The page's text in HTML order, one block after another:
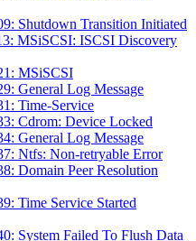
Shutdown Transition Initiated
MSiSCSI: ISCSI Discovery
MSiSCSI
General Log Message
Time-Service
Cdrom: Device Locked
General Log Message
Ntfs: Non-retryable Error
Domain Peer Resolution
Time Service Started
System Failed To Flush Data